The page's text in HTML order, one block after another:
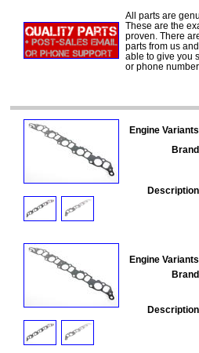
All parts are
These are the
proven. There
parts from us
able to give you
or phone
Engine
Engine